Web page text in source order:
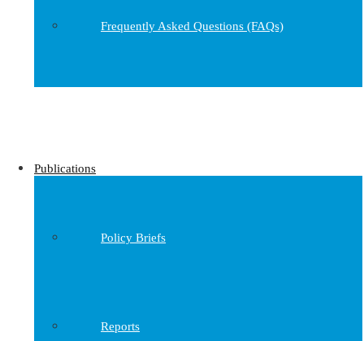
Frequently Asked Questions (FAQs)
Publications
Policy Briefs
Reports